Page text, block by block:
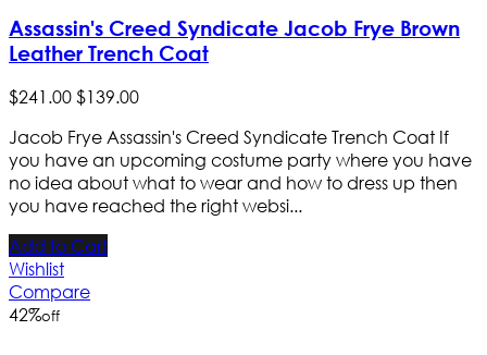
Assassin's Creed Syndicate Jacob Frye Brown
Leather Trench Coat
$241.00$139.00
Jacob Frye Assassin's Creed Syndicate Trench Coat If
you have an upcoming costume party where you have
no idea about what to wear and how to dress up then
you have reached the right websi...
Add to Cart
Wishlist
Compare
42%off